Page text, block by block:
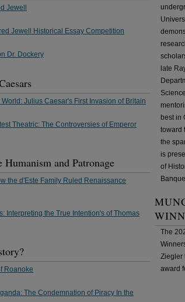
Jewell
Jewell Historical Essay Competition
Dr. Dockery
Julius Caesar's First Invasion of Britain
Theatric: The Controversies of Emperor
Humanism and Patronage
the d'Este Family Ruled Renaissance
Interpreting the True Intention's of Thomas
Roanoke
The Condemnation of Piracy In the
late
best in
toward
the
is
of
The
Ziegler
award